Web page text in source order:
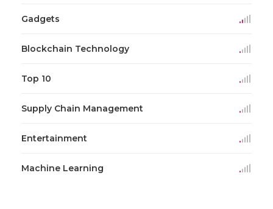
Gadgets
Blockchain Technology
Top 10
Supply Chain Management
Entertainment
Machine Learning